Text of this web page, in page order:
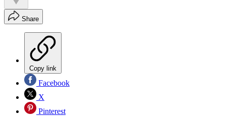
Share
Copy link
Facebook
X
Pinterest